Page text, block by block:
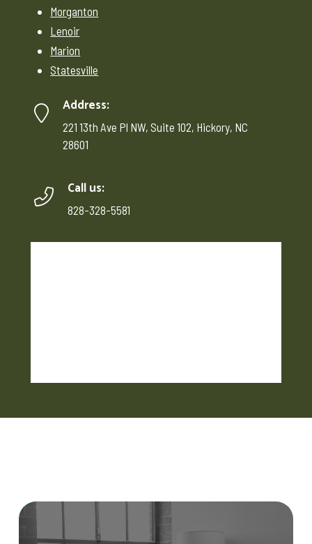
Morganton
Lenoir
Marion
Statesville
Address:
221 13th Ave Pl NW, Suite 102, Hickory, NC
28601
Call us:
828-328-5581